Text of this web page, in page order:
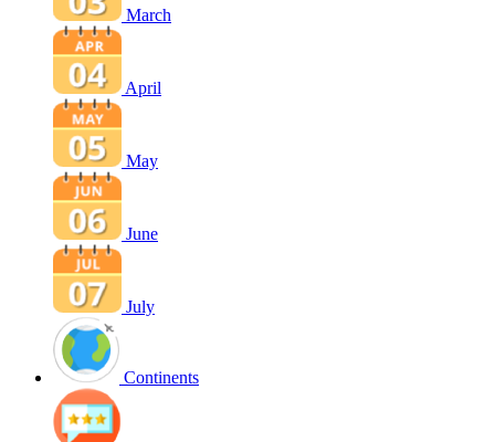
March
April
May
June
July
Continents